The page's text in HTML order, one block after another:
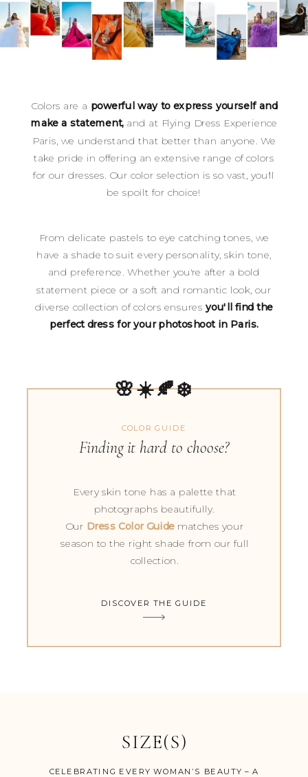
Colors are a powerful way to express yourself and
make a statement,and at Flying Dress Experience
Paris, we understand that better than anyone. We
take pride in offering an extensive range of colors
for our dresses. Our color selection is so vast, you'll
be spoilt for choice!
From delicate pastels to eye catching tones, we
have a shade to suit every personality, skin tone,
and preference. Whether you're after a bold
statement piece or a soft and romantic look, our
diverse collection of colors ensures you'll find the
perfect dress for your photoshoot in Paris.
COLOR GUIDE
Finding it hard to choose?
Every skin tone has a palette that
photographs beautifully.
Our Dress Color Guidematches your
season to the right shade from our full
collection.
DISCOVER THE GUIDE
🌸☀️🍂❄️
SIZE(S)
CELEBRATING EVERY WOMAN’S BEAUTY – A